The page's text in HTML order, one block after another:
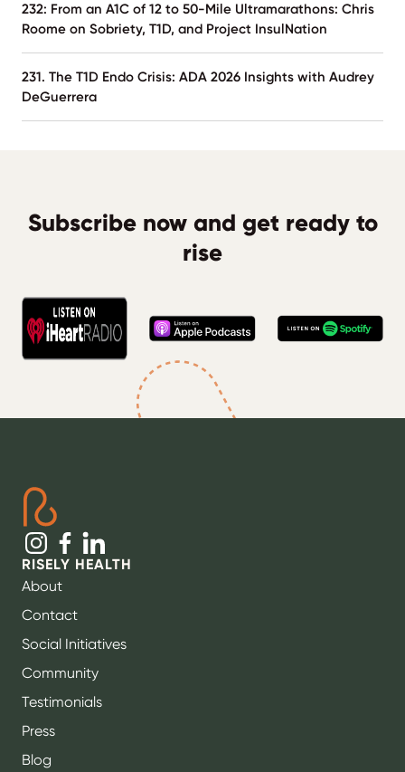
232: From an A1C of 12 to 50-Mile Ultramarathons: Chris
Roome on Sobriety, T1D, and Project InsulNation
231. The T1D Endo Crisis: ADA 2026 Insights with Audrey
DeGuerrera
Subscribe now and get ready to
rise
RISELY HEALTH
About
Contact
Social Initiatives
Community
Testimonials
Press
Blog